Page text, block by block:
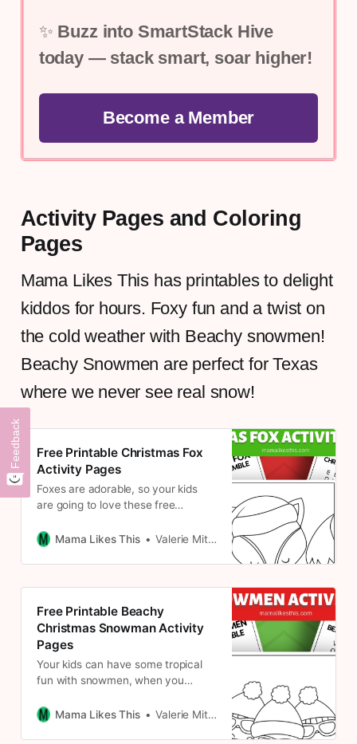
✨ Buzz into SmartStack Hive
today — stack smart, soar higher!
Become a Member
Activity Pages and Coloring
Pages
Mama Likes This has printables to delight
kiddos for hours. Foxy fun and a twist on
the cold weather with Beachy snowmen!
Beachy Snowmen are perfect for Texas
where we never see real snow!
Free Printable Christmas Fox
Activity Pages
Foxes are adorable, so your kids
are going to love these free
pages. Since there are five coloring
Mama Likes This Valerie Mitchell
Free Printable Beachy
Christmas Snowman Activity
Pages
Your kids can have some tropical
fun with snowmen, when you
Christmas printable activity pages.
Mama Likes This Valerie Mitchell
Feedback